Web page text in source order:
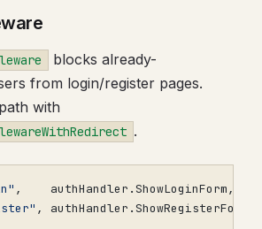
blocks already-
from login/register pages.
with
.
, authHandler .ShowLoginForm,
, authHandler .ShowRegisterForm